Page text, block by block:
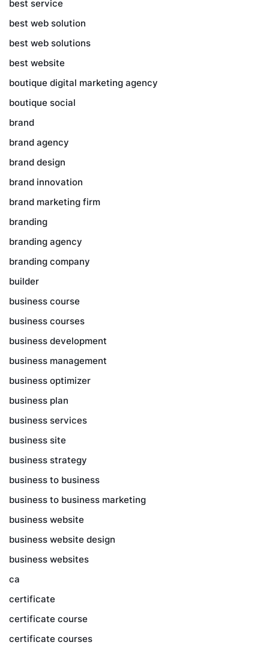
best service
best web solution
best web solutions
best website
boutique digital marketing agency
boutique social
brand
brand agency
brand design
brand innovation
brand marketing firm
branding
branding agency
branding company
builder
business course
business courses
business development
business management
business optimizer
business plan
business services
business site
business strategy
business to business
business to business marketing
business website
business website design
business websites
ca
certificate
certificate course
certificate courses